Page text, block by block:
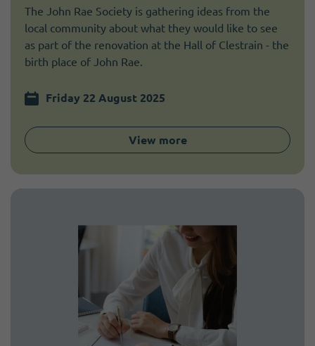
The John Rae Society is gathering ideas from the
local community about what they would like to see
as part of the renovation at the Hall of Clestrain - the
birth place of John Rae.
Friday 22 August 2025
View more